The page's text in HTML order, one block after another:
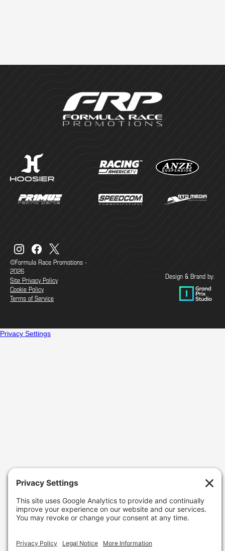
©Formula Race Promotions -
2026
Site Privacy Policy
Cookie Policy
Terms of Service
Design & Brand by:
Privacy Settings